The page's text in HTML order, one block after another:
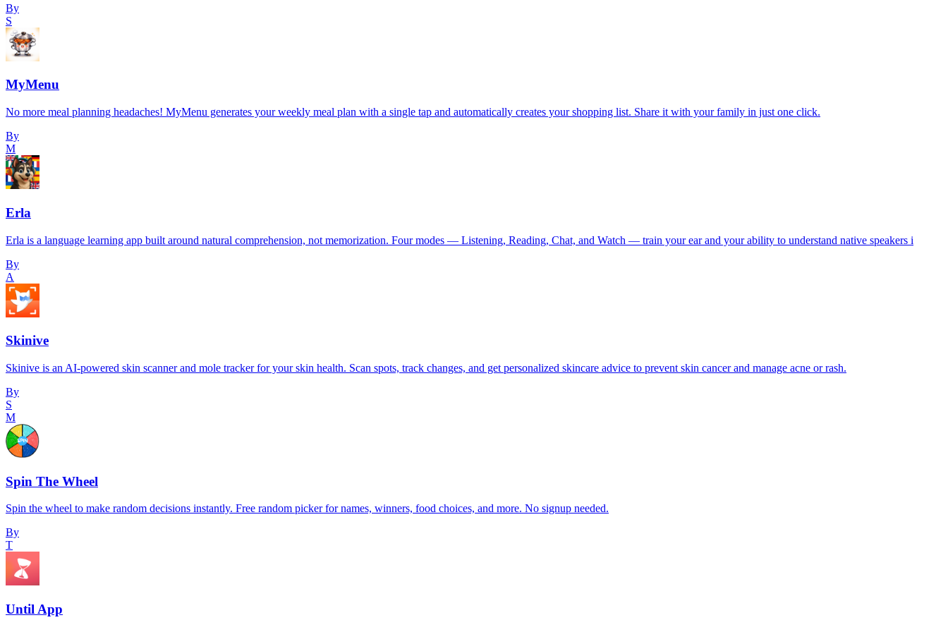
By
S
MyMenu
No more meal planning headaches! MyMenu generates your weekly meal plan with a single tap and automatically creates your shopping list. Share it with your family in just one click.
By
M
Erla
Erla is a language learning app built around natural comprehension, not memorization. Four modes — Listening, Reading, Chat, and Watch — train your ear and your ability to understand native speakers i
By
A
Skinive
Skinive is an AI-powered skin scanner and mole tracker for your skin health. Scan spots, track changes, and get personalized skincare advice to prevent skin cancer and manage acne or rash.
By
S
M
Spin The Wheel
Spin the wheel to make random decisions instantly. Free random picker for names, winners, food choices, and more. No signup needed.
By
T
Until App